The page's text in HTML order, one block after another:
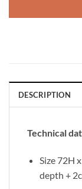
DESCRIPTION
Technical
Size 72H
depth +